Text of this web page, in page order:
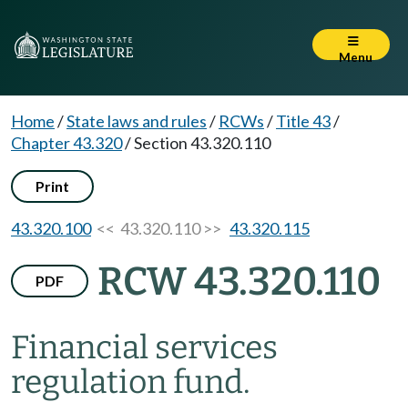
Menu
Home/State laws and rules/ RCWs/Title 43/
Chapter 43.320/Section 43.320.110
Print
43.320.100<< 43.320.110 >> 43.320.115
PDF RCW 43.320.110
Financial services
regulation fund.